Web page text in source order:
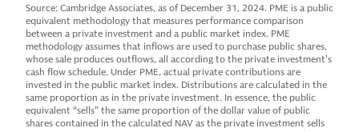
Source: Cambridge Associates, as of December 31, 2024. PME is a public
equivalent methodology that measures performance comparison
between a private investment and a public market index. PME
methodology assumes that inflows are used to purchase public shares,
whose sale produces outflows, all according to the private investment’s
cash flow schedule. Under PME, actual private contributions are
invested in the public market index. Distributions are calculated in the
same proportion as in the private investment. In essence, the public
equivalent “sells” the same proportion of the dollar value of public
shares contained in the calculated NAV as the private investment sells